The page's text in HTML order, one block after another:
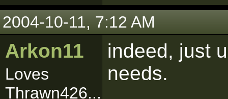
2004-10-11, 7:12 AM
Arkon11
Loves
Thrawn426...
indeed, just
needs.